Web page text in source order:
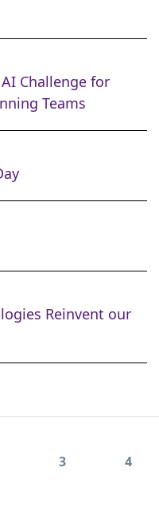
Challenge for
Teams
Reinvent our
3 4